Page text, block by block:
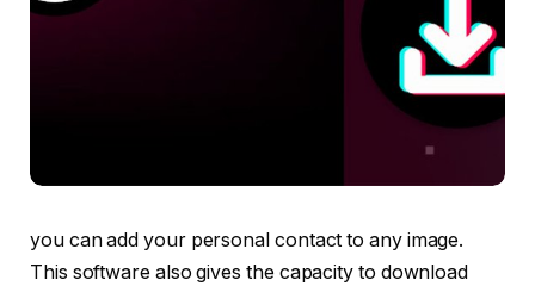
you can add your personal contact to any image.
This software also gives the capacity to download